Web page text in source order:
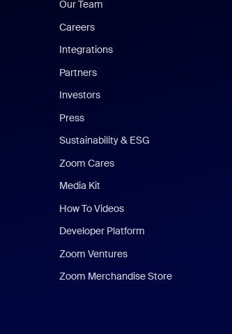
Our Team
Careers
Integrations
Partners
Investors
Press
Sustainability & ESG
Zoom Cares
Media Kit
How To Videos
Developer Platform
Zoom Ventures
Zoom Merchandise Store